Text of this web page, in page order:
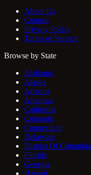
About Us
Contact
Privacy Policy
Terms of Service
Browse by State
Alabama
Alaska
Arizona
Arkansas
California
Colorado
Connecticut
Delaware
District Of Columbia
Florida
Georgia